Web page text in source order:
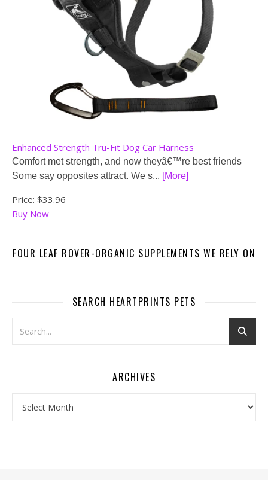
Enhanced Strength Tru-Fit Dog Car Harness
Comfort met strength, and now theyâ€™re best friends
Some say opposites attract. We s... [More]
Price: $33.96
Buy Now
FOUR LEAF ROVER-ORGANIC SUPPLEMENTS WE RELY ON
SEARCH HEARTPRINTS PETS
ARCHIVES